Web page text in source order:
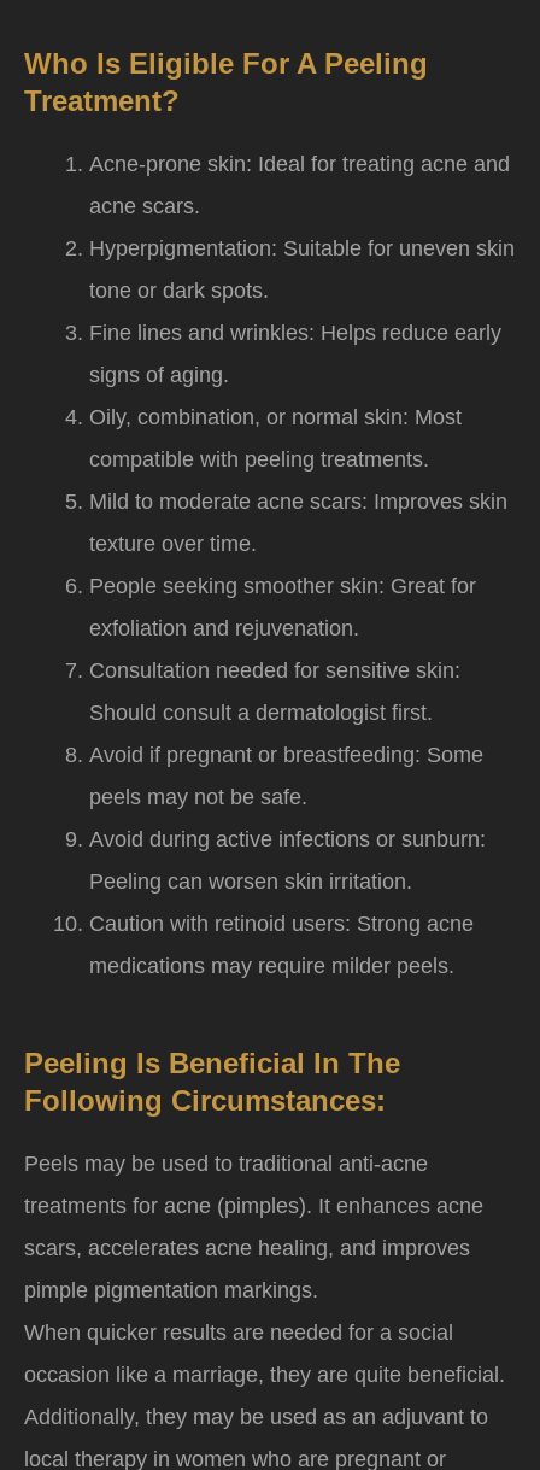
Who Is Eligible For A Peeling
Treatment?
Acne-prone skin: Ideal for treating acne and
acne scars.
Hyperpigmentation: Suitable for uneven skin
tone or dark spots.
Fine lines and wrinkles: Helps reduce early
signs of aging.
Oily, combination, or normal skin: Most
compatible with peeling treatments.
Mild to moderate acne scars: Improves skin
texture over time.
People seeking smoother skin: Great for
exfoliation and rejuvenation.
Consultation needed for sensitive skin:
Should consult a dermatologist first.
Avoid if pregnant or breastfeeding: Some
peels may not be safe.
Avoid during active infections or sunburn:
Peeling can worsen skin irritation.
Caution with retinoid users: Strong acne
medications may require milder peels.
Peeling Is Beneficial In The
Following Circumstances:
Peels may be used to traditional anti-acne
treatments for acne (pimples). It enhances acne
scars, accelerates acne healing, and improves
pimple pigmentation markings.
When quicker results are needed for a social
occasion like a marriage, they are quite beneficial.
Additionally, they may be used as an adjuvant to
local therapy in women who are pregnant or